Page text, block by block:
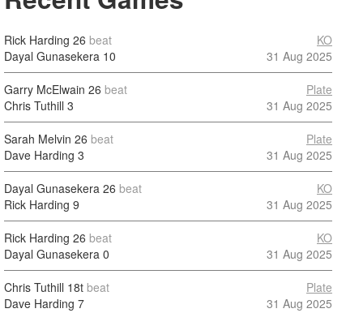
Rick Harding 26 beat
Dayal Gunasekera 10
KO
31 Aug 2025
Garry McElwain 26 beat
Chris Tuthill 3
Plate
31 Aug 2025
Sarah Melvin 26 beat
Dave Harding 3
Plate
31 Aug 2025
Dayal Gunasekera 26 beat
Rick Harding 9
KO
31 Aug 2025
Rick Harding 26 beat
Dayal Gunasekera 0
KO
31 Aug 2025
Chris Tuthill 18t beat
Dave Harding 7
Plate
31 Aug 2025